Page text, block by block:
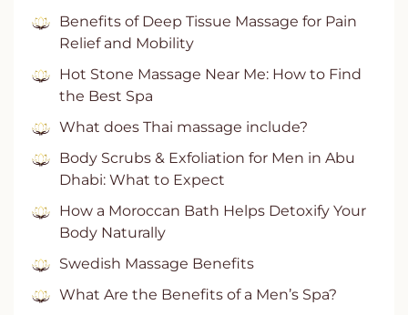
Benefits of Deep Tissue Massage for Pain
Relief and Mobility
Hot Stone Massage Near Me: How to Find
the Best Spa
What does Thai massage include?
Body Scrubs & Exfoliation for Men in Abu
Dhabi: What to Expect
How a Moroccan Bath Helps Detoxify Your
Body Naturally
Swedish Massage Benefits
What Are the Benefits of a Men’s Spa?